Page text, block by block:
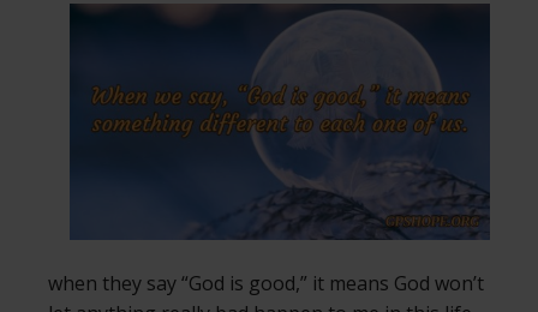
when they say “God is good,” it means God won’t